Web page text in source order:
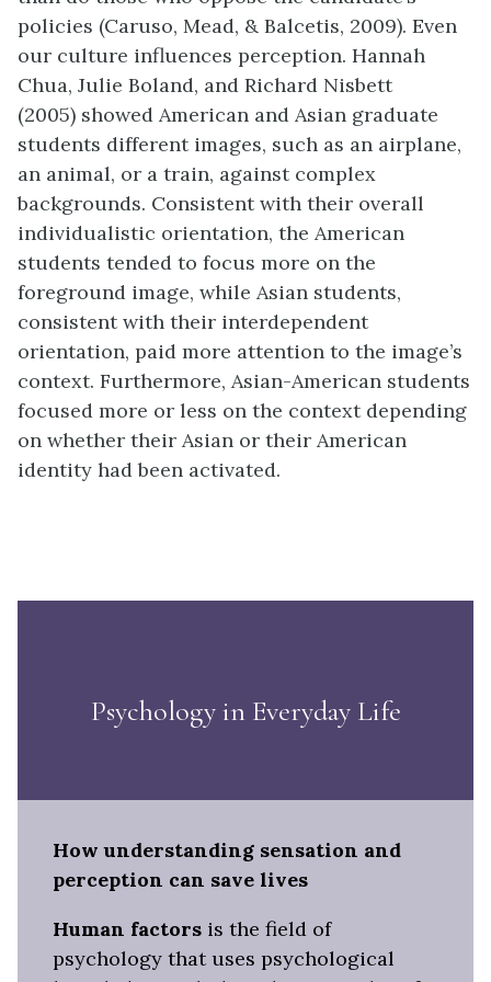
policies (Caruso, Mead, & Balcetis, 2009). Even
our culture influences perception. Hannah
Chua, Julie Boland, and Richard Nisbett
(2005) showed American and Asian graduate
students different images, such as an airplane,
an animal, or a train, against complex
backgrounds. Consistent with their overall
individualistic orientation, the American
students tended to focus more on the
foreground image, while Asian students,
consistent with their interdependent
orientation, paid more attention to the image’s
context. Furthermore, Asian-American students
focused more or less on the context depending
on whether their Asian or their American
identity had been activated.
Psychology in Everyday Life
How understanding sensation and
perception can save lives
Human factors is the field of
psychology that uses psychological